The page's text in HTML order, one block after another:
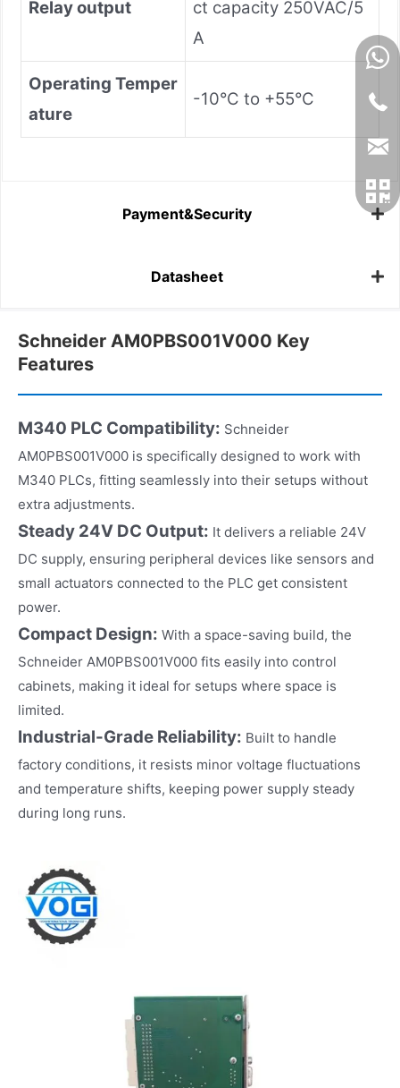
Relay output
ct capacity 250VAC/5
A
Operating Temper
ature
-10°C to +55°C
Payment&Security
Datasheet
Schneider AM0PBS001V000 Key
Features
M340 PLC Compatibility: Schneider
AM0PBS001V000 is specifically designed to work with
M340 PLCs, fitting seamlessly into their setups without
extra adjustments.​
Steady 24V DC Output: It delivers a reliable 24V
DC supply, ensuring peripheral devices like sensors and
small actuators connected to the PLC get consistent
power.​
Compact Design: With a space-saving build, the
Schneider AM0PBS001V000 fits easily into control
cabinets, making it ideal for setups where space is
limited.​
Industrial-Grade Reliability: Built to handle
factory conditions, it resists minor voltage fluctuations
and temperature shifts, keeping power supply steady
during long runs.​